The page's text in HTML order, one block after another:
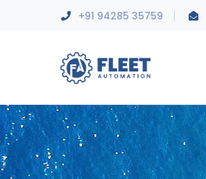
+91 94285 35759